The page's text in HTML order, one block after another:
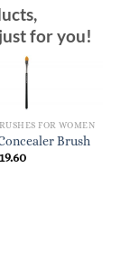
for you!
FOR WOMEN
Brush
Current